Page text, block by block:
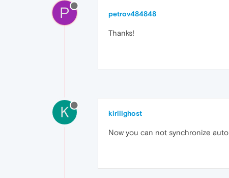
P petrov484848
Thanks!
K kirillghost
Now you can not synchronize